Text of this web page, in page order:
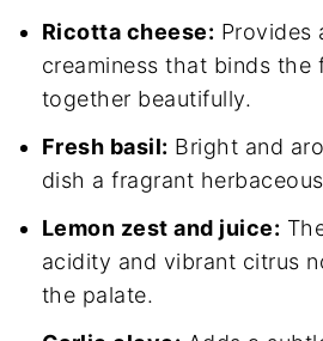
Ricotta cheese: Provides
creaminess that binds the
together beautifully.
Fresh basil: Bright and
dish a fragrant
Lemon zest and juice:
acidity and vibrant citrus
the palate.